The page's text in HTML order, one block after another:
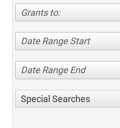
Grants to:
Date Range Start
Date Range End
Special Searches